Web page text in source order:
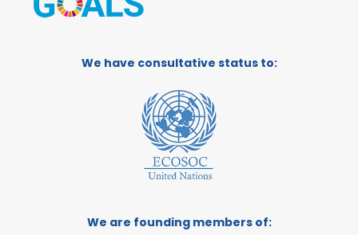
We have consultative status to:
We are founding members of: